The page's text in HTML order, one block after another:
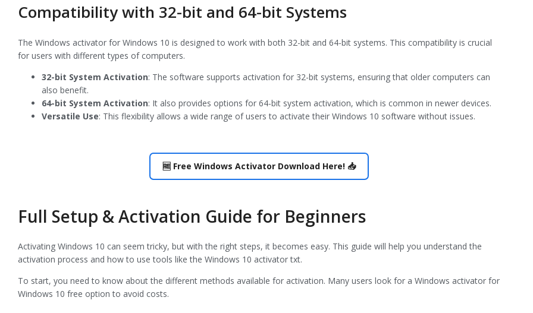
Compatibility with 32-bit and 64-bit Systems
The Windows activator for Windows 10 is designed to work with both 32-bit and 64-bit systems. This compatibility is crucial
for users with different types of computers.
32-bit System Activation: The software supports activation for 32-bit systems, ensuring that older computers can
also benefit.
64-bit System Activation: It also provides options for 64-bit system activation, which is common in newer devices.
Versatile Use: This flexibility allows a wide range of users to activate their Windows 10 software without issues.
🆓 Free Windows Activator Download Here! 📥
Full Setup & Activation Guide for Beginners
Activating Windows 10 can seem tricky, but with the right steps, it becomes easy. This guide will help you understand the
activation process and how to use tools like the Windows 10 activator txt.
To start, you need to know about the different methods available for activation. Many users look for a Windows activator for
Windows 10 free option to avoid costs.